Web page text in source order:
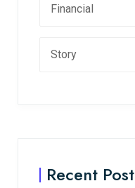
Financial
Story
Recent Post